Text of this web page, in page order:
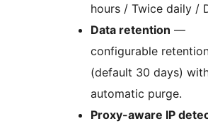
hours / Twice daily /
Data retention —
configurable
(default 30 days)
automatic purge.
Proxy-aware IP